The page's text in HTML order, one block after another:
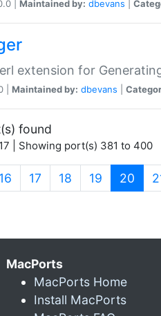
| Maintained by: dbevans
extension for
| Maintained by: dbevans
found
| Showing port(s) 381 to 400
16 17 18 19 20
MacPorts
MacPorts Home
Install MacPorts